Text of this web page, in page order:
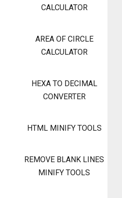
CALCULATOR
AREA OF CIRCLE
CALCULATOR
HEXA TO DECIMAL
CONVERTER
HTML MINIFY TOOLS
REMOVE BLANK LINES
MINIFY TOOLS